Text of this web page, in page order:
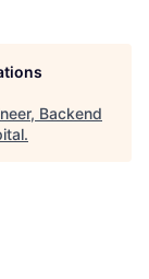
Backend
.